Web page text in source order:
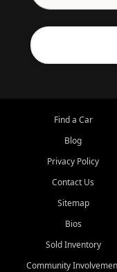
Find a Car
Blog
Privacy Policy
Contact Us
Sitemap
Bios
Sold Inventory
Community